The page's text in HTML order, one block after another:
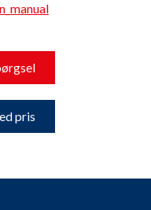
pris